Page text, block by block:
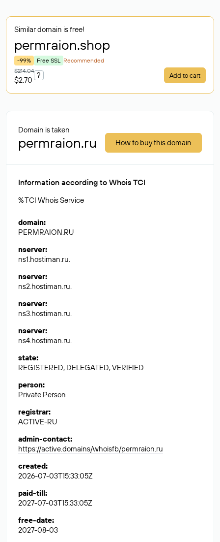
Similar domain is free!
permraion.shop
-99% Free SSL Recommended
$214.04
$2.70
? Add to cart
Domain is taken
permraion.ru How to buy this domain
Information according to Whois TCI
% TCI Whois Service
domain:
PERMRAION.RU
nserver:
ns1.hostiman.ru.
nserver:
ns2.hostiman.ru.
nserver:
ns3.hostiman.ru.
nserver:
ns4.hostiman.ru.
state:
REGISTERED, DELEGATED, VERIFIED
person:
Private Person
registrar:
ACTIVE-RU
admin-contact:
https://active.domains/whoisfb/permraion.ru
created:
2026-07-03T15:33:05Z
paid-till:
2027-07-03T15:33:05Z
free-date:
2027-08-03